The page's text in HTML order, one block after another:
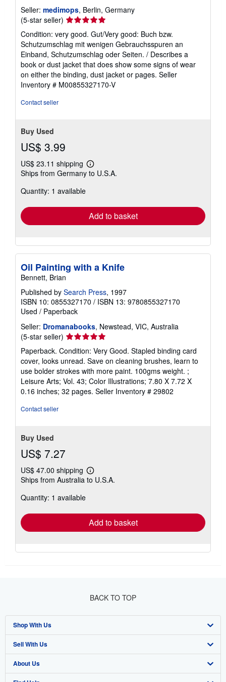
Seller: medimops, Berlin, Germany
(5-star seller) Seller
5
out
of
5
stars
Condition: very good. Gut/Very good: Buch bzw.
Schutzumschlag mit wenigen Gebrauchsspuren an
Einband, Schutzumschlag oder Seiten. / Describes a
book or dust jacket that does show some signs of wear
on either the binding, dust jacket or pages. Seller
Inventory # M00855327170-V
Contact seller
Buy Used
US$ 3.99
US$ 23.11 shipping
Learn
more
Ships from Germany to U.S.A.
Quantity: 1 available
Add to basket
Oil Painting with a Knife
Bennett, Brian
Published by Search Press, 1997
ISBN 10: 0855327170 / ISBN 13: 9780855327170
Used / Paperback
Seller: Dromanabooks, Newstead, VIC, Australia
(5-star seller) Seller
rating
5
out
of
5
stars
Paperback. Condition: Very Good. Stapled binding card
cover, looks unread. Save on cleaning brushes, learn to
use bolder strokes with more paint. 100gms weight. ;
Leisure Arts; Vol. 43; Color Illustrations; 7.80 X 7.72 X
0.16 inches; 32 pages. Seller Inventory # 29802
Contact seller
Buy Used
US$ 7.27
US$ 47.00 shipping
Learn
more
Ships from Australia to U.S.A.
Quantity: 1 available
Add to basket
BACK TO TOP
Shop With Us
Advanced Search
Browse Collections
Sell With Us
Start Selling
About Us